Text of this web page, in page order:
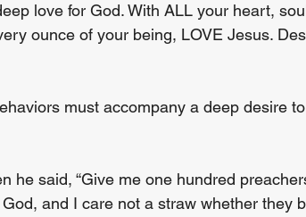
love for God. With ALL your heart,
ounce of your being, LOVE Jesus.
must accompany a deep desire
he said, “Give me one hundred
and I care not a straw whether they